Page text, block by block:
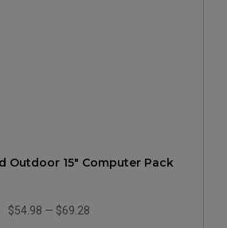
Outdoor 15" Computer Pack
$54.98 — $69.28